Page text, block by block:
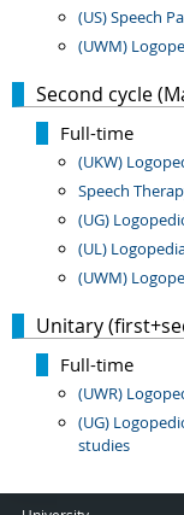
(US) Speech
(UWM)
Second cycle
Full-time
(UKW)
Speech
(UG)
(UL)
(UWM)
Unitary
Full-time
(UWR)
(UG)
studies